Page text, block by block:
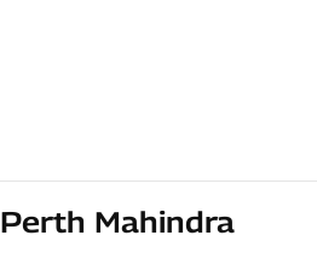
Perth Mahindra